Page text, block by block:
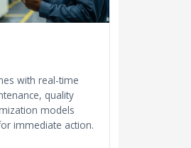
with real-time
quality
models
immediate action.